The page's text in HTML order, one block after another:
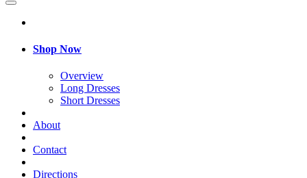
Shop Now
Overview
Long Dresses
Short Dresses
About
Contact
Directions